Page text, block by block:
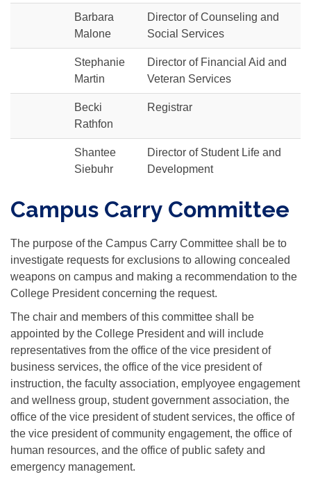
Barbara
Malone
Director of Counseling and
Social Services
Stephanie
Martin
Director of Financial Aid and
Veteran Services
Becki
Rathfon
Registrar
Shantee
Siebuhr
Director of Student Life and
Development
Campus Carry Committee
The purpose of the Campus Carry Committee shall be to
investigate requests for exclusions to allowing concealed
weapons on campus and making a recommendation to the
College President concerning the request.
The chair and members of this committee shall be
appointed by the College President and will include
representatives from the office of the vice president of
business services, the office of the vice president of
instruction, the faculty association, emplyoyee engagement
and wellness group, student government association, the
office of the vice president of student services, the office of
the vice president of community engagement, the office of
human resources, and the office of public safety and
emergency management.